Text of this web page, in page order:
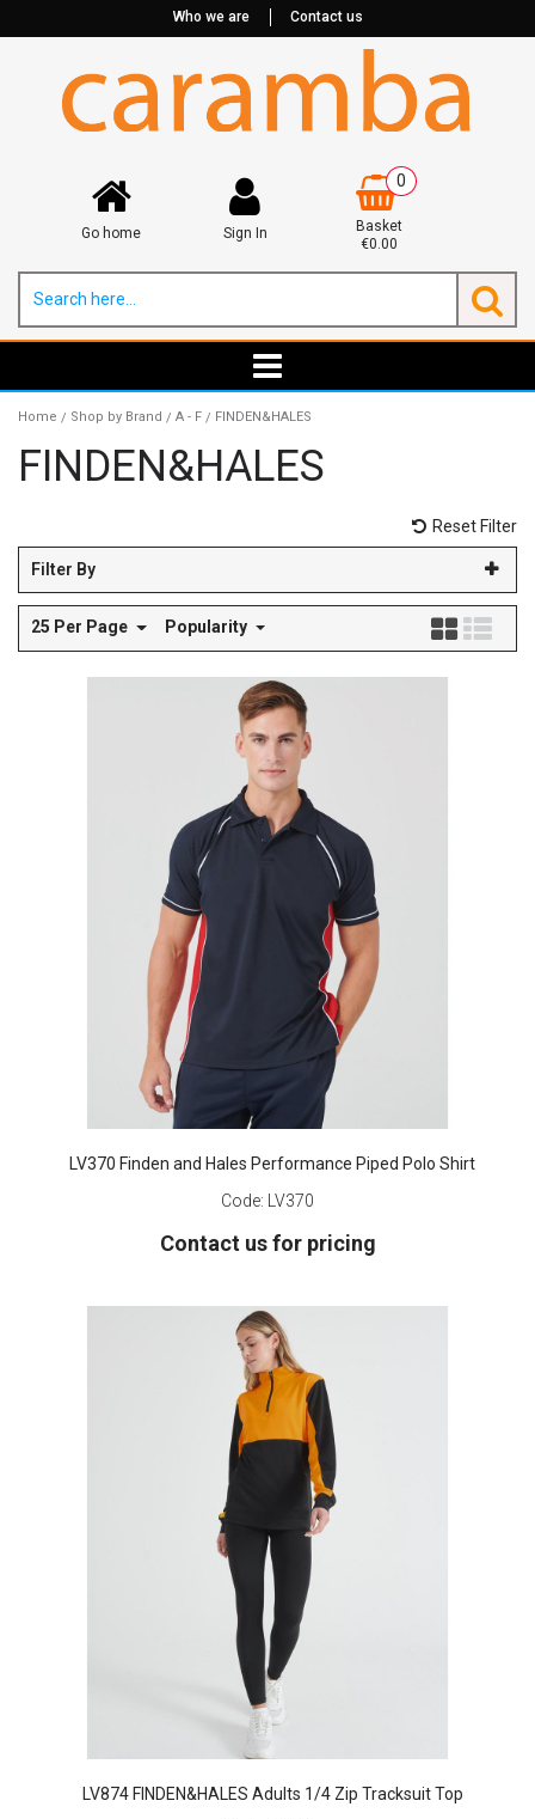
Who we are Contact us
Go home Sign In
0
Basket
€0.00
Home / Shop by Brand / A - F / FINDEN&HALES
FINDEN&HALES
Reset Filter
Filter By
25 Per Page Popularity
LV370 Finden and Hales Performance Piped Polo Shirt
Code:
LV370
Contact us for pricing
LV874 FINDEN&HALES Adults 1/4 Zip Tracksuit Top